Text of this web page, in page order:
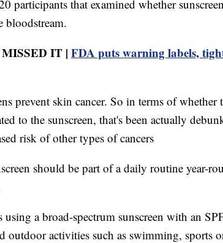
participants that examined whether
bloodstream.
IT | FDA puts warning labels,
prevent skin cancer. So in terms of whether
to the sunscreen, that's been actually
risk of other types of cancers
should be part of a daily routine year-
using a broad-spectrum sunscreen with an
outdoor activities such as swimming, sports